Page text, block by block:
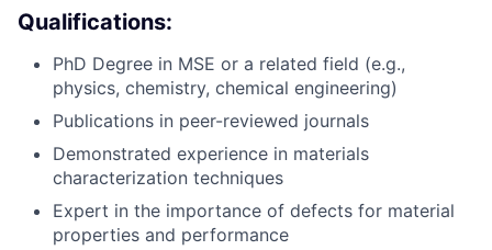
Qualifications:
PhD Degree in MSE or a related field (e.g.,
physics, chemistry, chemical engineering)
Publications in peer-reviewed journals
Demonstrated experience in materials
characterization techniques
Expert in the importance of defects for material
properties and performance